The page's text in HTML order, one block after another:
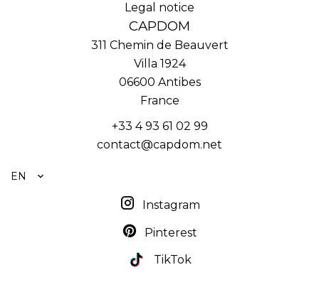
Legal notice
CAPDOM
311 Chemin de Beauvert
Villa 1924
06600 Antibes
France
+33 4 93 61 02 99
contact@capdom.net
EN
Instagram
Pinterest
TikTok